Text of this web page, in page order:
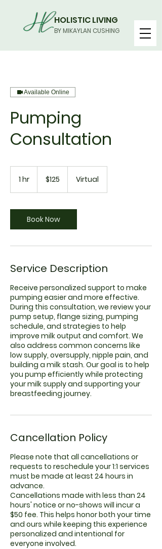
HOLISTIC LIVING
BY MIKAYLAN CUSHING
Available Online
Pumping
Consultation
1 hr
dollars$125 Virtual
Book Now
Service Description
Receive personalized support to make
pumping easier and more effective.
During this consultation, we review your
pump setup, flange sizing, pumping
schedule, and strategies to help
improve milk output and comfort. We
also address common concerns like
low supply, oversupply, nipple pain, and
building a milk stash. Our goal is to help
you pump efficiently while protecting
your milk supply and supporting your
breastfeeding journey.
Cancellation Policy
Please note that all cancellations or
requests to reschedule your 1:1 services
must be made at least 24 hours in
advance.
Cancellations made with less than 24
hours' notice or no-shows will incur a
$50 fee. This helps honor both your time
and ours while keeping this experience
personalized and intentional for
everyone involved.